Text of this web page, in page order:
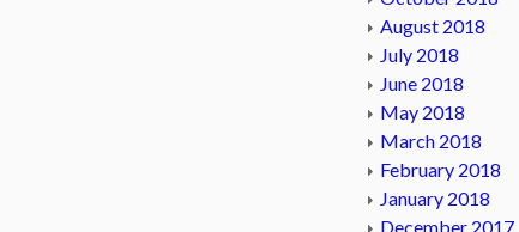
August 2018
July 2018
June 2018
May 2018
March 2018
February 2018
January 2018
December 2017